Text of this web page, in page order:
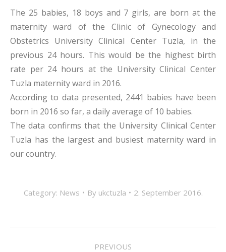
The 25 babies, 18 boys and 7 girls, are born at the
maternity ward of the Clinic of Gynecology and
Obstetrics University Clinical Center Tuzla, in the
previous 24 hours. This would be the highest birth
rate per 24 hours at the University Clinical Center
Tuzla maternity ward in 2016.
According to data presented, 2441 babies have been
born in 2016 so far, a daily average of 10 babies.
The data confirms that the University Clinical Center
Tuzla has the largest and busiest maternity ward in
our country.
Category: News By ukctuzla 2. September 2016.
PREVIOUS